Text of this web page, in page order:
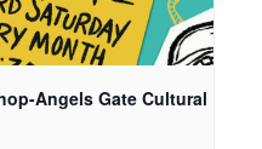
Angels Gate Cultural